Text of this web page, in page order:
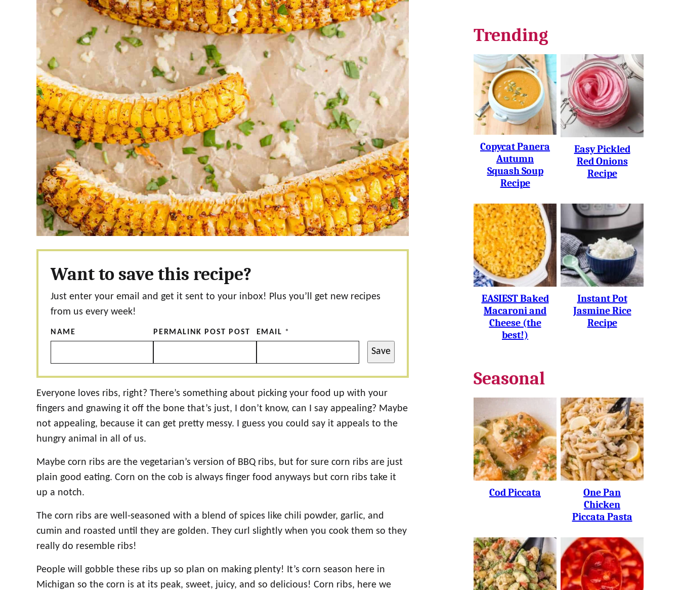
Want to save this recipe?
Just enter your email and get it sent to your inbox! Plus you’ll get new recipes
from us every week!
NAME PERMALINK POST POST EMAIL *
Save
Everyone loves ribs, right? There’s something about picking your food up with your
fingers and gnawing it off the bone that’s just, I don’t know, can I say appealing? Maybe
not appealing, because it can get pretty messy. I guess you could say it appeals to the
hungry animal in all of us.
Maybe corn ribs are the vegetarian’s version of BBQ ribs, but for sure corn ribs are just
plain good eating. Corn on the cob is always finger food anyways but corn ribs take it
up a notch.
The corn ribs are well-seasoned with a blend of spices like chili powder, garlic, and
cumin and roasted until they are golden. They curl slightly when you cook them so they
really do resemble ribs!
People will gobble these ribs up so plan on making plenty! It’s corn season here in
Michigan so the corn is at its peak, sweet, juicy, and so delicious! Corn ribs, here we
Trending
Copycat Panera
Autumn
Squash Soup
Recipe
Easy Pickled
Red Onions
Recipe
EASIEST Baked
Macaroni and
Cheese (the
best!)
Instant Pot
Jasmine Rice
Recipe
Seasonal
Cod Piccata
One Pan
Chicken
Piccata Pasta